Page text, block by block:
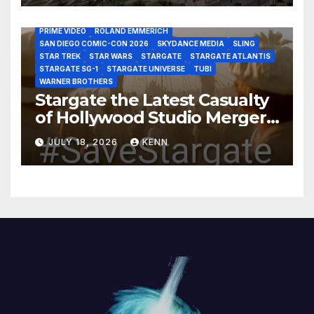
HBO MAX
HULU JOSEPH MALLOZZI
MARTIN GERO
PRIME VIDEO
ROLAND EMMERICH
SAN DIEGO COMIC-CON 2026
SKYDANCE MEDIA
SLING
STAR TREK
STAR WARS STARGATE
STARGATE ATLANTIS
STARGATE SG-1
STARGATE UNIVERSE
TUBI
WARNER BROTHERS
Stargate the Latest Casualty
of Hollywood Studio Mergers
and Acquisitions?
JULY 18, 2026 KENN